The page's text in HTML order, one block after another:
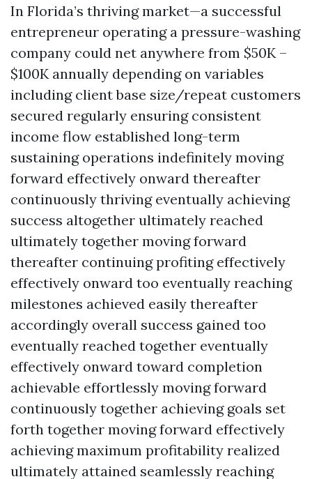
In Florida’s thriving market—a successful
entrepreneur operating a pressure-washing
company could net anywhere from $50K –
$100K annually depending on variables
including client base size/repeat customers
secured regularly ensuring consistent
income flow established long-term
sustaining operations indefinitely moving
forward effectively onward thereafter
continuously thriving eventually achieving
success altogether ultimately reached
ultimately together moving forward
thereafter continuing profiting effectively
effectively onward too eventually reaching
milestones achieved easily thereafter
accordingly overall success gained too
eventually reached together eventually
effectively onward toward completion
achievable effortlessly moving forward
continuously together achieving goals set
forth together moving forward effectively
achieving maximum profitability realized
ultimately attained seamlessly reaching